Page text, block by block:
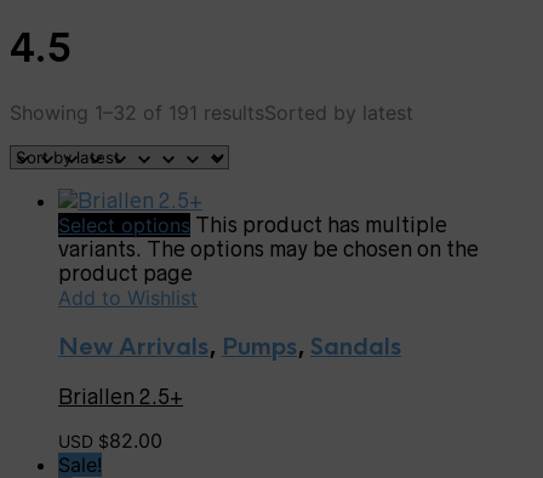
4.5
Showing 1–32 of 191 resultsSorted by latest
Select options This product has multiple
variants. The options may be chosen on the
product page
Add to Wishlist
New Arrivals, Pumps, Sandals
Briallen 2.5+
USD $82.00
Sale!